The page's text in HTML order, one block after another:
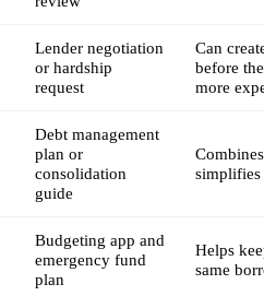
Lender negotiation
or hardship
request
Can
before
more
Debt management
plan or
consolidation
guide
simplifies
Budgeting app and
emergency fund
plan
Helps
same